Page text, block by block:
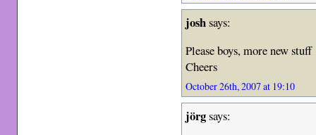
joshsays:
Please boys, more new
Cheers
October 26th, 2007 at 19:10
jörgsays: